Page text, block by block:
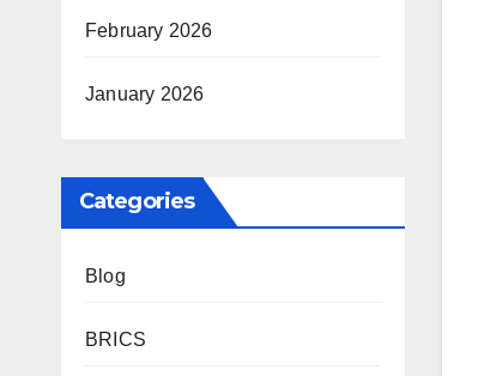
February 2026
January 2026
Categories
Blog
BRICS